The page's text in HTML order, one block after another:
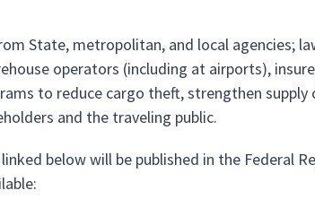
State, metropolitan, and local agencies;
operators (including at airports),
to reduce cargo theft, strengthen supply
and the traveling public.
below will be published in the Federal